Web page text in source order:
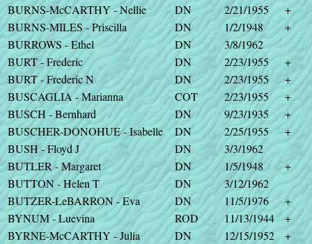
BURNS-McCARTHY - Nellie
DN 2/21/1955
+
BURNS-MILES - Priscilla
DN 1/2/1948
+
BURROWS - Ethel
DN
3/8/1962
BURT - Frederic
DN 2/23/1955
+
BURT - Frederic N
DN 2/23/1955
+
BUSCAGLIA - Marianna
COT 2/23/1955
+
BUSCH - Bernhard
DN 9/23/1935
+
BUSCHER-DONOHUE - Isabelle
DN 2/25/1955
+
BUSH - Floyd J
DN
3/3/1962
BUTLER - Margaret
DN 1/5/1948
+
BUTTON - Helen T
DN
3/12/1962
BUTZER-LeBARRON - Eva
DN 11/5/1976
+
BYNUM - Luevina
ROD 11/13/1944
+
BYRNE-McCARTHY - Julia
DN 12/15/1952 +